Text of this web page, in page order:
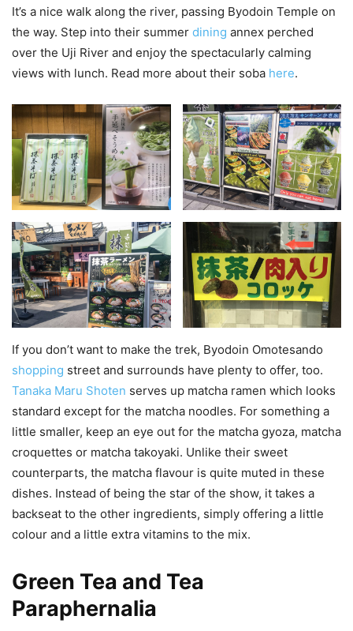
It’s a nice walk along the river, passing Byodoin Temple on
the way. Step into their summer dining annex perched
over the Uji River and enjoy the spectacularly calming
views with lunch. Read more about their soba here.
If you don’t want to make the trek, Byodoin Omotesando
shopping street and surrounds have plenty to offer, too.
Tanaka Maru Shoten serves up matcha ramen which looks
standard except for the matcha noodles. For something a
little smaller, keep an eye out for the matcha gyoza, matcha
croquettes or matcha takoyaki. Unlike their sweet
counterparts, the matcha flavour is quite muted in these
dishes. Instead of being the star of the show, it takes a
backseat to the other ingredients, simply offering a little
colour and a little extra vitamins to the mix.
Green Tea and Tea
Paraphernalia